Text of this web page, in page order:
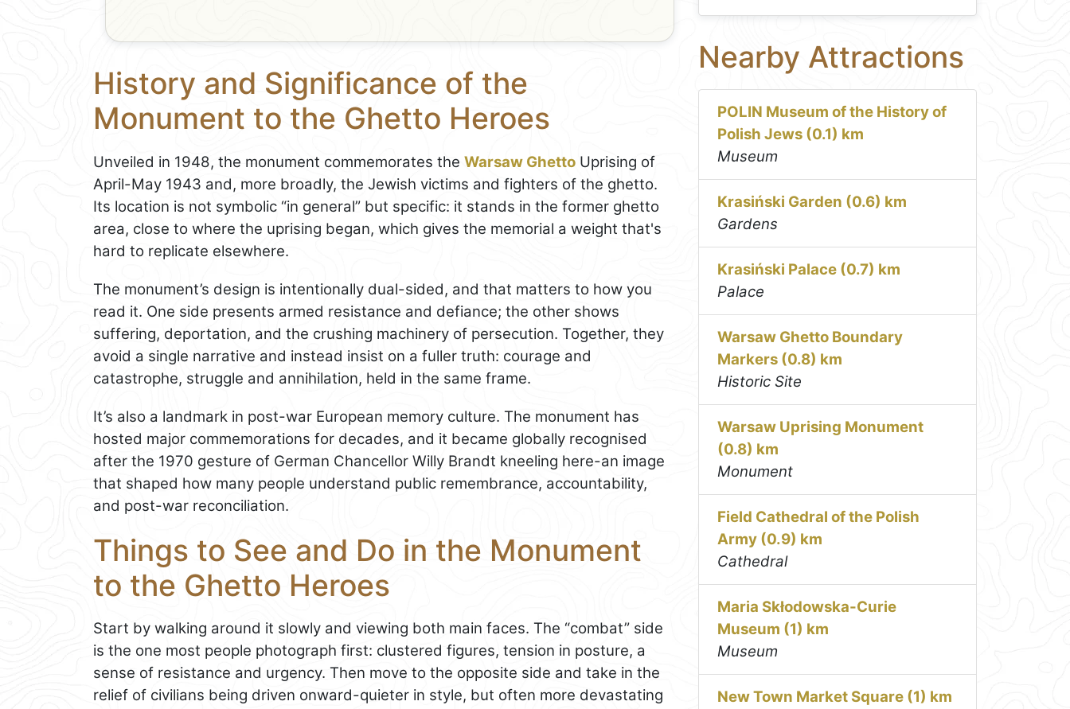
History and Significance of the
Monument to the Ghetto Heroes
Unveiled in 1948, the monument commemorates the Warsaw Ghetto Uprising of
April-May 1943 and, more broadly, the Jewish victims and fighters of the ghetto.
Its location is not symbolic “in general” but specific: it stands in the former ghetto
area, close to where the uprising began, which gives the memorial a weight that's
hard to replicate elsewhere.
The monument’s design is intentionally dual-sided, and that matters to how you
read it. One side presents armed resistance and defiance; the other shows
suffering, deportation, and the crushing machinery of persecution. Together, they
avoid a single narrative and instead insist on a fuller truth: courage and
catastrophe, struggle and annihilation, held in the same frame.
It’s also a landmark in post-war European memory culture. The monument has
hosted major commemorations for decades, and it became globally recognised
after the 1970 gesture of German Chancellor Willy Brandt kneeling here-an image
that shaped how many people understand public remembrance, accountability,
and post-war reconciliation.
Things to See and Do in the Monument
to the Ghetto Heroes
Start by walking around it slowly and viewing both main faces. The “combat” side
is the one most people photograph first: clustered figures, tension in posture, a
sense of resistance and urgency. Then move to the opposite side and take in the
relief of civilians being driven onward-quieter in style, but often more devastating
Nearby Attractions
POLIN Museum of the History of
Polish Jews (0.1) km
Museum
Krasiński Garden (0.6) km
Gardens
Krasiński Palace (0.7) km
Palace
Warsaw Ghetto Boundary
Markers (0.8) km
Historic Site
Warsaw Uprising Monument
(0.8) km
Monument
Field Cathedral of the Polish
Army (0.9) km
Cathedral
Maria Skłodowska-Curie
Museum (1) km
Museum
New Town Market Square (1) km